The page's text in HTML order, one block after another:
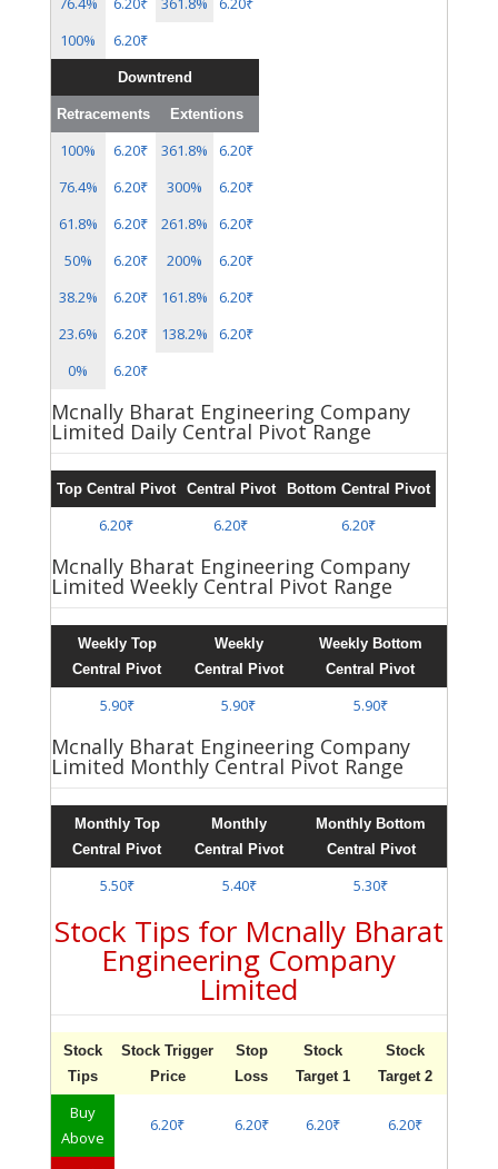
100%
6.20₹
Downtrend
Retracements Extentions
100% 6.20₹ 361.8%
6.20₹
76.4%
6.20₹ 300%
6.20₹
61.8%
6.20₹ 261.8%
6.20₹
50%
6.20₹ 200%
6.20₹
38.2%
6.20₹ 161.8%
6.20₹
23.6%
6.20₹ 138.2%
6.20₹
0%
6.20₹
Mcnally Bharat Engineering Company
Limited Daily Central Pivot Range
Top Central Pivot Central Pivot Bottom Central Pivot
6.20₹ 6.20₹ 6.20₹
Mcnally Bharat Engineering Company
Limited Weekly Central Pivot Range
Weekly Top
Central Pivot
Weekly
Central Pivot
Weekly Bottom
Central Pivot
5.90₹ 5.90₹ 5.90₹
Mcnally Bharat Engineering Company
Limited Monthly Central Pivot Range
Monthly Top
Central Pivot
Monthly
Central Pivot
Monthly Bottom
Central Pivot
5.50₹ 5.40₹ 5.30₹
Stock Tips for Mcnally Bharat
Engineering Company
Limited
Stock
Tips
Stock Trigger
Price
Stop
Loss
Stock
Target 1
Stock
Target 2
Buy
Above
6.20₹ 6.20₹ 6.20₹ 6.20₹